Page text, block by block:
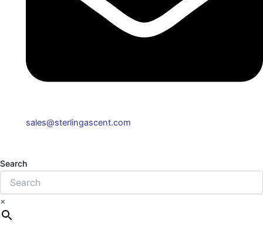
sales@sterlingascent.com
Search
×